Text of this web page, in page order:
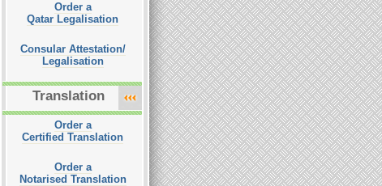
Order a
Qatar Legalisation
Consular Attestation/
Legalisation
Translation
Order a
Certified Translation
Order a
Notarised Translation